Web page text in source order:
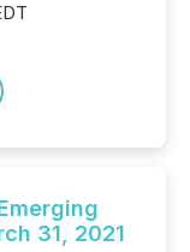
31, 2021